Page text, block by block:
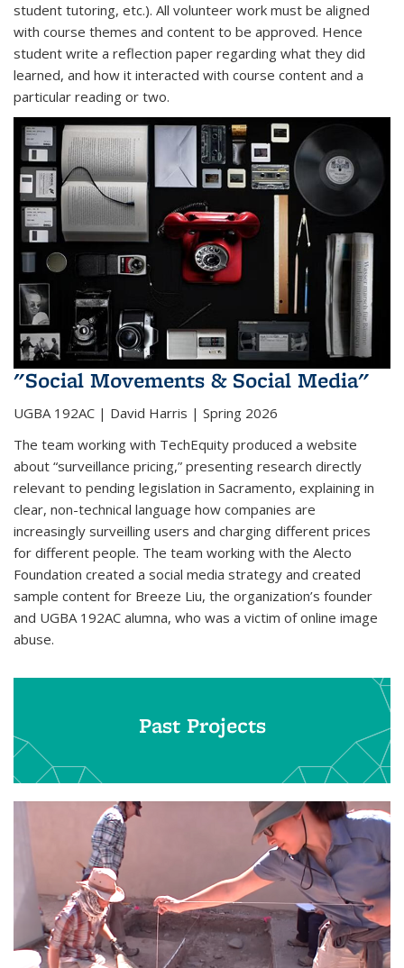
student tutoring, etc.). All volunteer work must be aligned
with course themes and content to be approved. Hence
student write a reflection paper regarding what they did
learned, and how it interacted with course content and a
particular reading or two.
"Social Movements & Social Media"
UGBA 192AC | David Harris | Spring 2026
The team working with TechEquity produced a website
about “surveillance pricing,” presenting research directly
relevant to pending legislation in Sacramento, explaining in
clear, non-technical language how companies are
increasingly surveilling users and charging different prices
for different people. The team working with the Alecto
Foundation created a social media strategy and created
sample content for Breeze Liu, the organization’s founder
and UGBA 192AC alumna, who was a victim of online image
abuse.
Past Projects